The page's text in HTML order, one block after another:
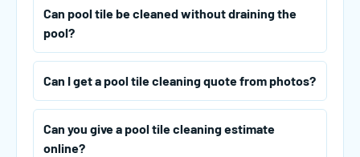
Can pool tile be cleaned without draining the
pool?
Can I get a pool tile cleaning quote from photos?
Can you give a pool tile cleaning estimate
online?